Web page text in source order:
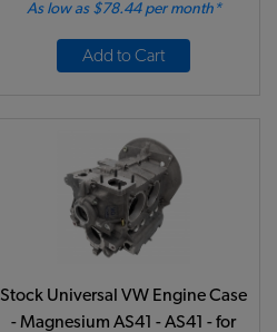
As low as $78.44 per month*
Add to Cart
Stock Universal VW Engine Case
- Magnesium AS41 - AS41 - for